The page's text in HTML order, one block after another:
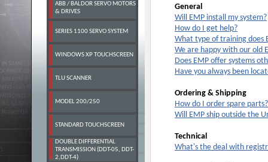
ABB / BALDOR SERVO MOTORS
& DRIVES
SERIES 1100 SERVO SYSTEM
WINDOWS XP TOUCHSCREEN
TLU SCANNER
MODEL 200/250
STANDARD TOUCHSCREEN
DOUBLE DIFFERENTIAL
TRANSMISSION (DDT-05, DDT-
2,DDT-4)
General
Will EMP install my system?
How do I get help?
What type of training does
We are happy with our old
Does EMP offer systems
Have you always been
Ordering & Shipping
How do I order spare parts?
Will EMP ship outside the
Technical
What's the deal with